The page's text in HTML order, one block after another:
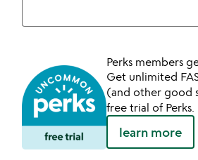
Perks members
Get unlimited
(and other good
free trial of Perks.
learn more